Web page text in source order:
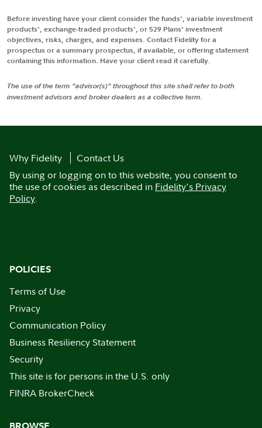
Before investing have your client consider the funds', variable investment
products', exchange-traded products', or 529 Plans' investment
objectives, risks, charges, and expenses. Contact Fidelity for a
prospectus or a summary prospectus, if available, or offering statement
containing this information. Have your client read it carefully.
The use of the term "advisor(s)" throughout this site shall refer to both
investment advisors and broker dealers as a collective term.
Why Fidelity
Contact Us
By using or logging on to this website, you consent to
the use of cookies as described in Fidelity's Privacy
Policy.
POLICIES
Terms of Use
Privacy
Communication Policy
Business Resiliency Statement
Security
This site is for persons in the U.S. only
FINRA BrokerCheck